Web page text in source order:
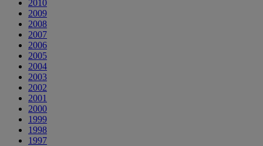
2010
2009
2008
2007
2006
2005
2004
2003
2002
2001
2000
1999
1998
1997